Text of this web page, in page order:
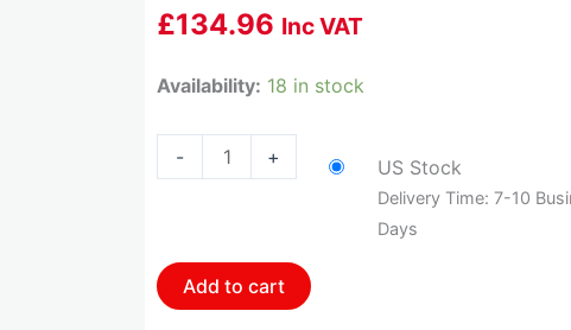
£134.96 Inc VAT
Availability: 18 in stock
-
HOL-
Holley
Oil
Pressure
+ US Stock
Delivery Time: 7-10
Days
Add to cart